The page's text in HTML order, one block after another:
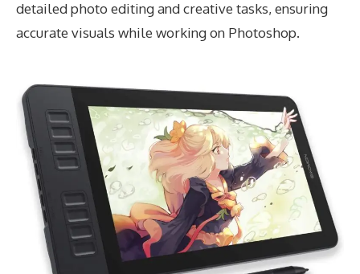
detailed photo editing and creative tasks, ensuring
accurate visuals while working on Photoshop.